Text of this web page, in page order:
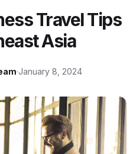
Travel Tips
Asia
·January 8, 2024